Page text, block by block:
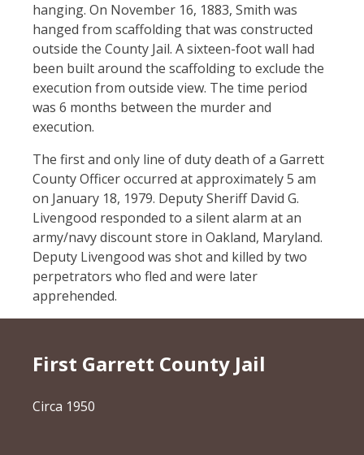
hanging. On November 16, 1883, Smith was
hanged from scaffolding that was constructed
outside the County Jail. A sixteen-foot wall had
been built around the scaffolding to exclude the
execution from outside view. The time period
was 6 months between the murder and
execution.
The first and only line of duty death of a Garrett
County Officer occurred at approximately 5 am
on January 18, 1979. Deputy Sheriff David G.
Livengood responded to a silent alarm at an
army/navy discount store in Oakland, Maryland.
Deputy Livengood was shot and killed by two
perpetrators who fled and were later
apprehended.
First Garrett County Jail
Circa 1950